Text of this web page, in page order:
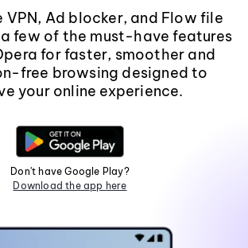
VPN, Ad blocker, and Flow file
few of the must-have features
for faster, smoother and
free browsing designed to
your online experience.
Don't have Google Play?
Download the app here